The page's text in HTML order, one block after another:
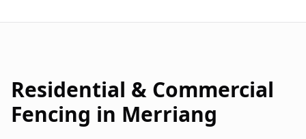
Residential & Commercial
Fencing in Merriang